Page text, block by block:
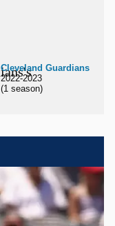
Cleveland Guardians
2022-2023
(1 season)